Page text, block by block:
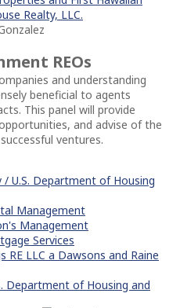
Realty, LLC.
REOs
and understanding
beneficial to agents
This panel will provide
and advise of the
ventures.
/ U.S. Department of Housing
Management
Management
Services
RE LLC a Dawsons and Raine
Department of Housing and